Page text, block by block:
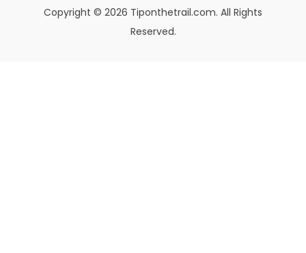
Copyright © 2026 Tiponthetrail.com. All Rights
Reserved.